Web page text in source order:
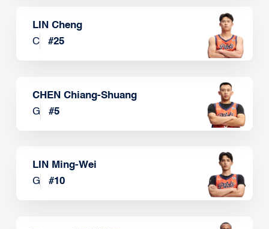
LIN Cheng
C
#25
CHEN Chiang-Shuang
G
#5
LIN Ming-Wei
G
#10